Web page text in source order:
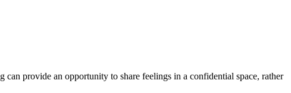
provide an opportunity to share feelings in a confidential space, rather